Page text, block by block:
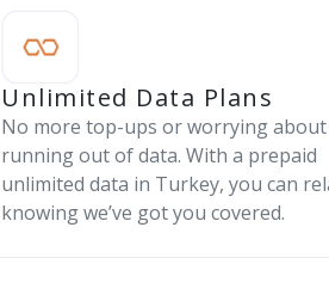
Unlimited Data Plans
No more top-ups or worrying about
running out of data. With a prepaid
unlimited data in Turkey, you can
knowing we’ve got you covered.